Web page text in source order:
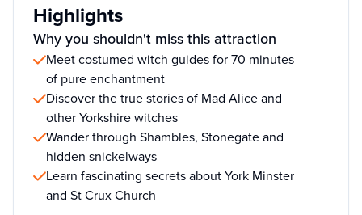
Highlights
Why you shouldn't miss this attraction
Meet costumed witch guides for 70 minutes
of pure enchantment
Discover the true stories of Mad Alice and
other Yorkshire witches
Wander through Shambles, Stonegate and
hidden snickelways
Learn fascinating secrets about York Minster
and St Crux Church